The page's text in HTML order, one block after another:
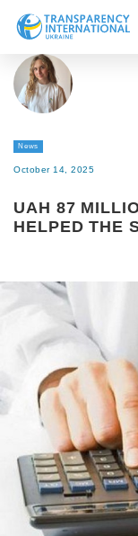
About us
News
Line of work
Get Involved
News
October 14, 2025
UAH 87
HELPED THE